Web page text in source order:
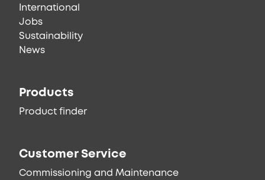
International
Jobs
Sustainability
News
Products
Product finder
Customer Service
Commissioning and Maintenance